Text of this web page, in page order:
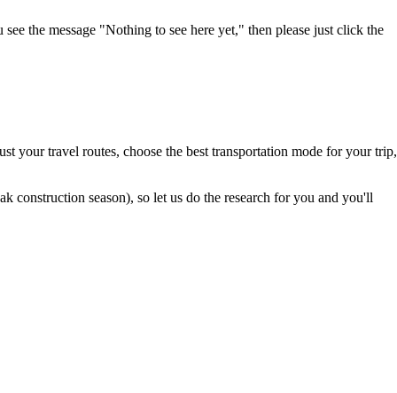
the message "Nothing to see here yet," then please just click the
your travel routes, choose the best transportation mode for your trip,
construction season), so let us do the research for you and you'll